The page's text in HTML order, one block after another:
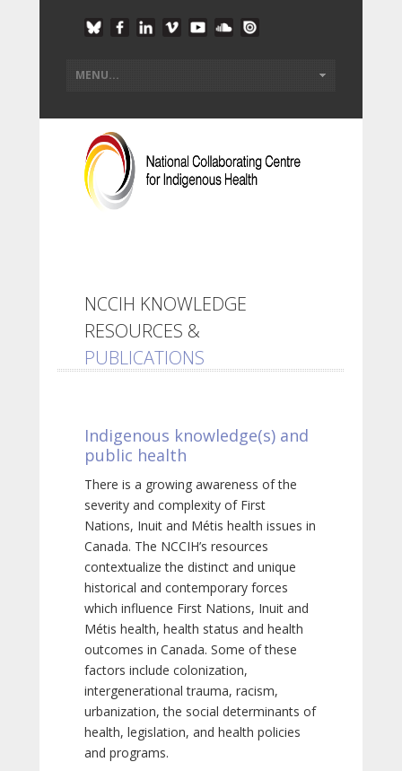
NCCIH KNOWLEDGE
RESOURCES &
PUBLICATIONS
Indigenous knowledge(s) and
public health
There is a growing awareness of the
severity and complexity of First
Nations, Inuit and Métis health issues in
Canada. The NCCIH’s resources
contextualize the distinct and unique
historical and contemporary forces
which influence First Nations, Inuit and
Métis health, health status and health
outcomes in Canada. Some of these
factors include colonization,
intergenerational trauma, racism,
urbanization, the social determinants of
health, legislation, and health policies
and programs.